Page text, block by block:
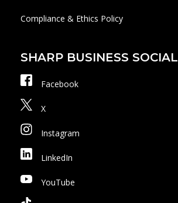
Compliance & Ethics Policy
SHARP BUSINESS SOCIAL
Facebook
X
Instagram
LinkedIn
YouTube